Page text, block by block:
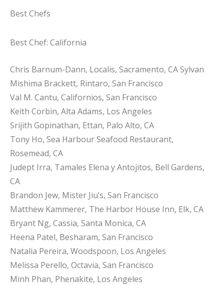
Best Chefs
Best Chef: California
Chris Barnum-Dann, Localis, Sacramento, CA Sylvan
Mishima Brackett, Rintaro, San Francisco
Val M. Cantu, Californios, San Francisco
Keith Corbin, Alta Adams, Los Angeles
Srijith Gopinathan, Ettan, Palo Alto, CA
Tony Ho, Sea Harbour Seafood Restaurant,
Rosemead, CA
Judept Irra, Tamales Elena y Antojitos, Bell Gardens,
CA
Brandon Jew, Mister Jiu’s, San Francisco
Matthew Kammerer, The Harbor House Inn, Elk, CA
Bryant Ng, Cassia, Santa Monica, CA
Heena Patel, Besharam, San Francisco
Natalia Pereira, Woodspoon, Los Angeles
Melissa Perello, Octavia, San Francisco
Minh Phan, Phenakite, Los Angeles